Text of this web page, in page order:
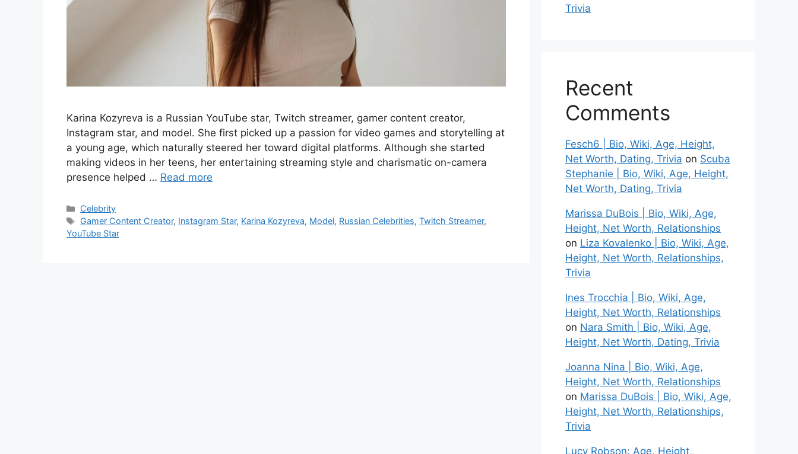
Karina Kozyreva is a Russian YouTube star, Twitch streamer, gamer content creator,
Instagram star, and model. She first picked up a passion for video games and storytelling at
a young age, which naturally steered her toward digital platforms. Although she started
making videos in her teens, her entertaining streaming style and charismatic on-camera
presence helped … Read more
Categories
Celebrity
Tags
Gamer Content Creator, Instagram Star, Karina Kozyreva, Model, Russian Celebrities,Twitch Streamer,
YouTube Star
Trivia
Recent
Comments
Fesch6 | Bio, Wiki, Age, Height,
Net Worth, Dating, Trivia on Scuba
Stephanie | Bio, Wiki, Age, Height,
Net Worth, Dating, Trivia
Marissa DuBois | Bio, Wiki, Age,
Height, Net Worth, Relationships
on Liza Kovalenko | Bio, Wiki, Age,
Height, Net Worth, Relationships,
Trivia
Ines Trocchia | Bio, Wiki, Age,
Height, Net Worth, Relationships
on Nara Smith | Bio, Wiki, Age,
Height, Net Worth, Dating, Trivia
Joanna Nina | Bio, Wiki, Age,
Height, Net Worth, Relationships
on Marissa DuBois | Bio, Wiki, Age,
Height, Net Worth, Relationships,
Trivia
Lucy Robson: Age, Height,